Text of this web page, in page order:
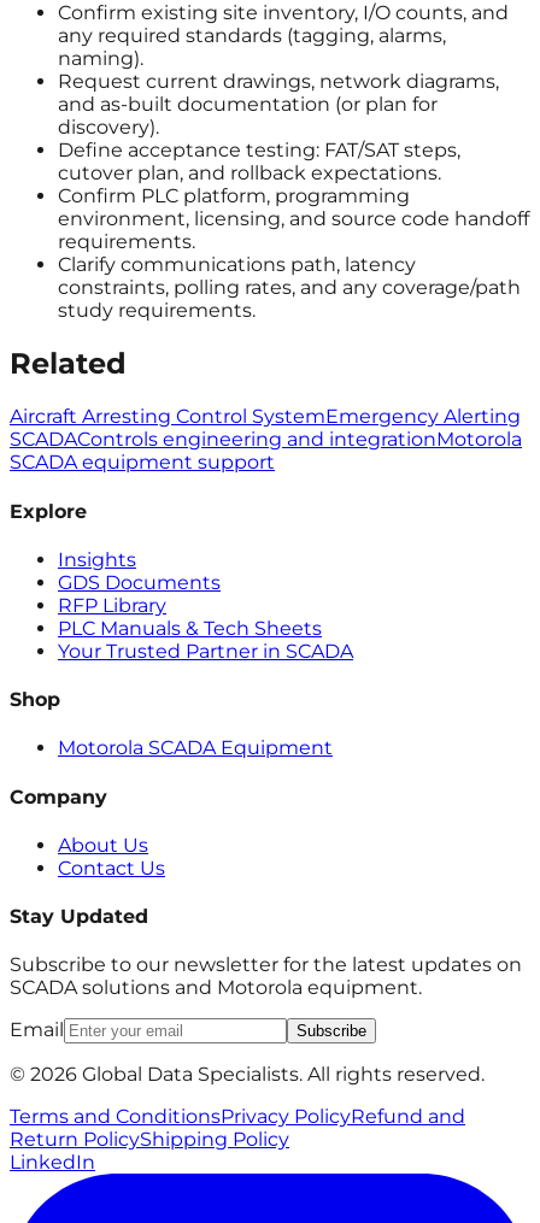
Confirm existing site inventory, I/O counts, and
any required standards (tagging, alarms,
naming).
Request current drawings, network diagrams,
and as-built documentation (or plan for
discovery).
Define acceptance testing: FAT/SAT steps,
cutover plan, and rollback expectations.
Confirm PLC platform, programming
environment, licensing, and source code handoff
requirements.
Clarify communications path, latency
constraints, polling rates, and any coverage/path
study requirements.
Related
Aircraft Arresting Control SystemEmergency Alerting
SCADAControls engineering and integrationMotorola
SCADA equipment support
Explore
Insights
GDS Documents
RFP Library
PLC Manuals & Tech Sheets
Your Trusted Partner in SCADA
Shop
Motorola SCADA Equipment
Company
About Us
Contact Us
Stay Updated
Subscribe to our newsletter for the latest updates on
SCADA solutions and Motorola equipment.
Email
Subscribe
© 2026 Global Data Specialists. All rights reserved.
Terms and ConditionsPrivacy PolicyRefund and
Return PolicyShipping Policy
LinkedIn